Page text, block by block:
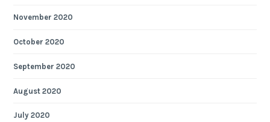
November 2020
October 2020
September 2020
August 2020
July 2020